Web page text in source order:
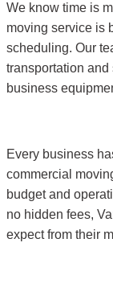
We know time is
moving service is
scheduling. Our
transportation and
business
Every business
commercial
budget and
no hidden fees,
expect from their